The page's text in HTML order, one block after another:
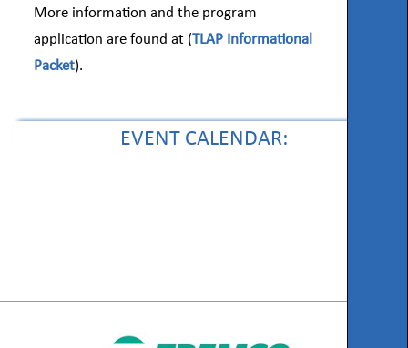
More information and the program
application are found at ( TLAP Informational
Packet).
EVENT CALENDAR: